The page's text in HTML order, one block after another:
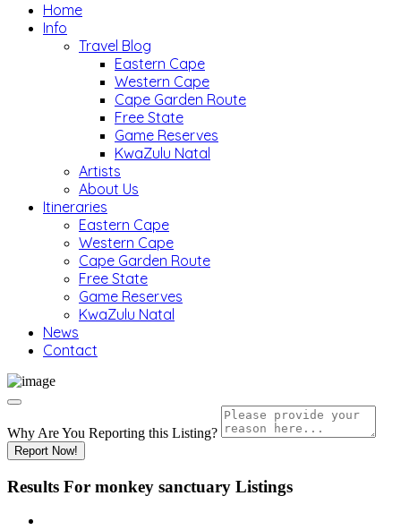
Home
Info
Travel Blog
Eastern Cape
Western Cape
Cape Garden Route
Free State
Game Reserves
KwaZulu Natal
Artists
About Us
Itineraries
Eastern Cape
Western Cape
Cape Garden Route
Free State
Game Reserves
KwaZulu Natal
News
Contact
Why Are You Reporting this Listing?
Report Now!
Results For monkey sanctuary Listings